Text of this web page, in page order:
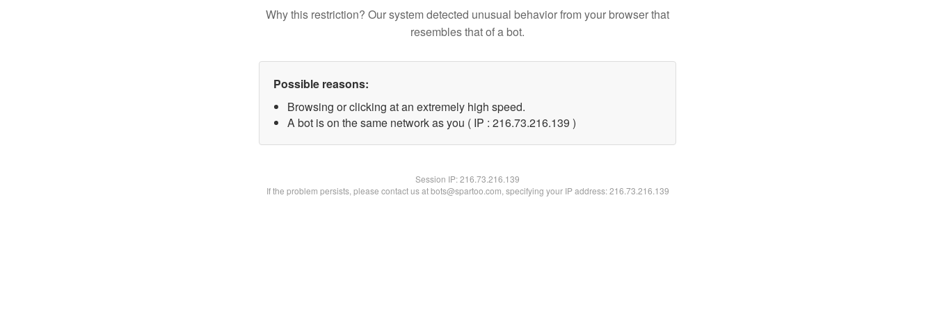
Why this restriction? Our system detected unusual behavior from your browser that
resembles that of a bot.
Possible reasons:
Browsing or clicking at an extremely high speed.
A bot is on the same network as you ( IP : 216.73.216.139 )
Session IP:216.73.216.139
If the problem persists, please contact us at bots@spartoo.com, specifying your IP address: 216.73.216.139